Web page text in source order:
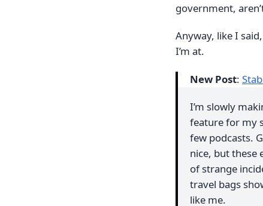
government,
Anyway, like I
I’m at.
New Post:
I’m slowly
feature for my
few podcasts.
nice, but these
of strange
travel bags
like me.